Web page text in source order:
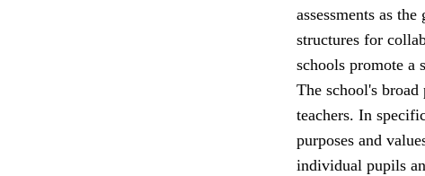
assessments as
structures for
schools promote a
The school's
teachers. In
purposes and
individual pupils